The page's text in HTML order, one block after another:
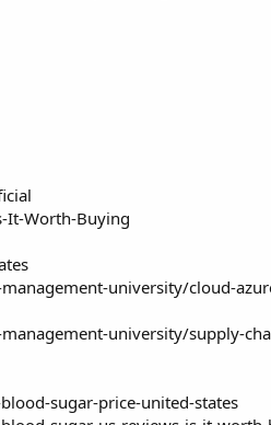
It-Worth-Buying
university/cloud-
university/supply-
sugar-price-united-states